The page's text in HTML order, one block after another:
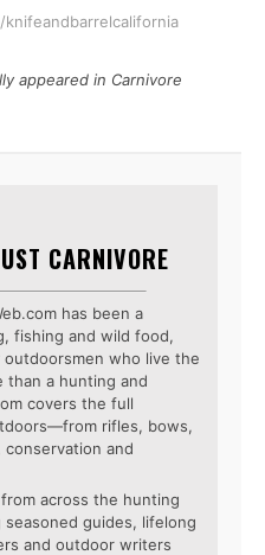
knifeandbarrelcalifornia
appeared in Carnivore
CARNIVORE
has been a
fishing and wild food,
who live the
a hunting and
covers the full
rifles, bows,
and
across the hunting
guides, lifelong
and outdoor writers